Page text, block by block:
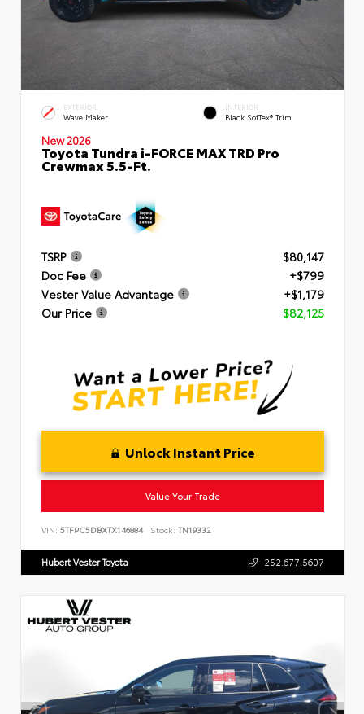
EXTERIOR
Wave Maker
INTERIOR
Black SofTex® Trim
New 2026
Toyota Tundra i-FORCE MAX TRD Pro
Crewmax 5.5-Ft.
TSRP
$80,147
Doc Fee
+$799
Vester Value Advantage
+$1,179
Our Price
$82,125
Unlock Instant Price
Value Your Trade
VIN: 5TFPC5DBXTX146884 Stock: TN19332
Hubert Vester Toyota 252.677.5607